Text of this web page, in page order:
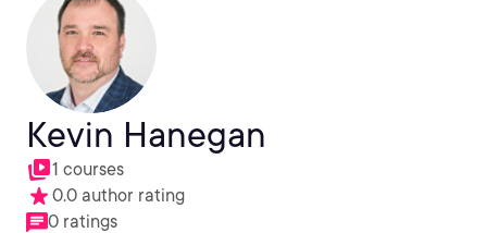
Kevin Hanegan
1 courses
0.0 author rating
0 ratings